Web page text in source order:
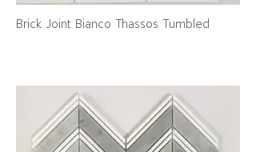
Brick Joint Bianco Thassos Tumbled